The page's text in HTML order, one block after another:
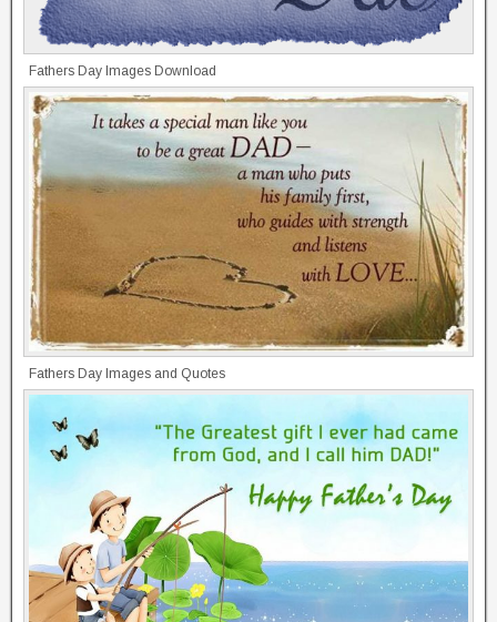
Fathers Day Images Download
Fathers Day Images and Quotes